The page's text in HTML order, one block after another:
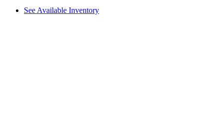
See Available Inventory